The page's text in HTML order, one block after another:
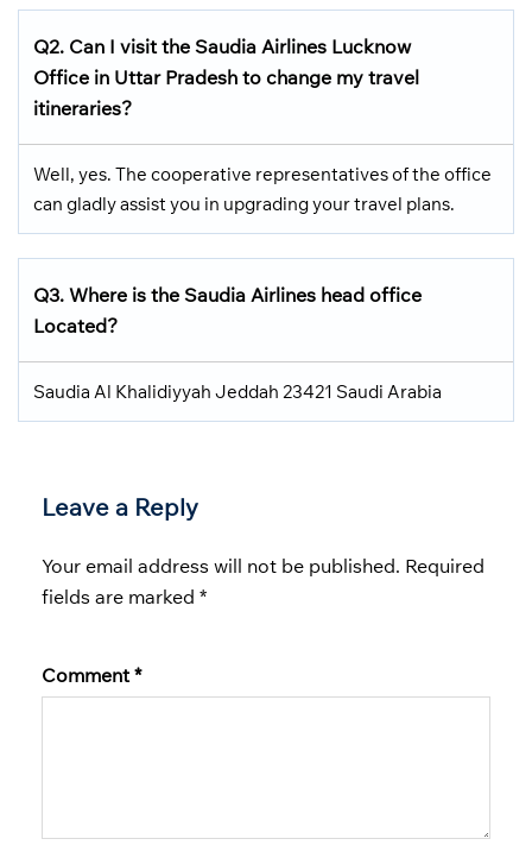
Q2. Can I visit the Saudia Airlines Lucknow
Office in Uttar Pradesh to change my travel
itineraries?
Well, yes. The cooperative representatives of the office
can gladly assist you in upgrading your travel plans.
Q3. Where is the Saudia Airlines head office
Located?
Saudia Al Khalidiyyah Jeddah 23421 Saudi Arabia
Leave a Reply
Your email address will not be published. Required
fields are marked *
Comment *